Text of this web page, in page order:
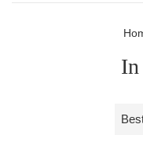
In
Sort